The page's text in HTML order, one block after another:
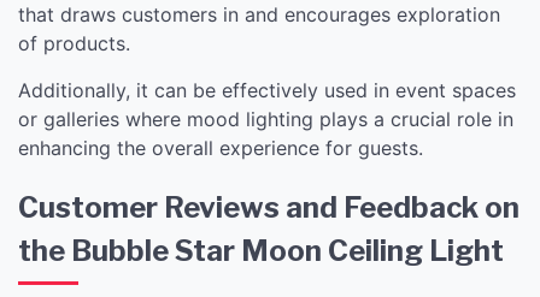
that draws customers in and encourages exploration
of products.
Additionally, it can be effectively used in event spaces
or galleries where mood lighting plays a crucial role in
enhancing the overall experience for guests.
Customer Reviews and Feedback on
the Bubble Star Moon Ceiling Light